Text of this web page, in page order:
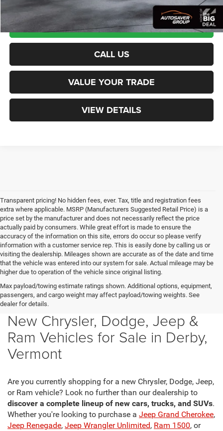
CALCULATE PAYMENT
CALL US
VALUE YOUR TRADE
VIEW DETAILS
Transparent pricing! No hidden fees, ever. Tax, title and registration fees
extra where applicable. MSRP (Manufacturers Suggested Retail Price) is a
price set by the manufacturer and does not necessarily reflect the price
actually paid by consumers. While great effort is made to ensure the
accuracy of the information on this site, errors do occur so please verify
information with a customer service rep. This is easily done by calling us or
visiting the dealership. Mileages shown are accurate as of the date and time
that the vehicle was entered into our system for sale. Actual mileage may be
higher due to operation of the vehicle since original listing.
Max payload/towing estimate ratings shown. Additional options, equipment,
passengers, and cargo weight may affect payload/towing weights. See
dealer for details.
New Chrysler, Dodge, Jeep &
Ram Vehicles for Sale in Derby,
Vermont
Are you currently shopping for a new Chrysler, Dodge, Jeep,
or Ram vehicle? Look no further than our dealership to
discover a complete lineup of new cars, trucks, and SUVs.
Whether you're looking to purchase a Jeep Grand Cherokee,
Jeep Renegade, Jeep Wrangler Unlimited, Ram 1500, or